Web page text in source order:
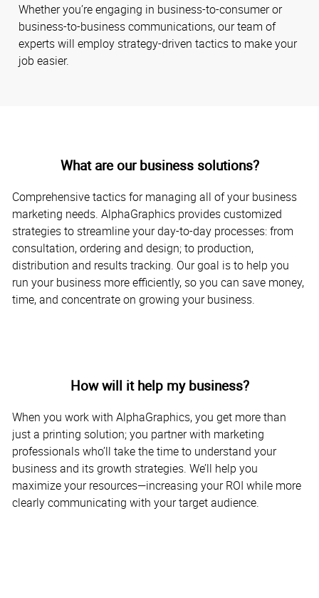
Whether you’re engaging in business-to-consumer or
business-to-business communications, our team of
experts will employ strategy-driven tactics to make your
job easier.
What are our business solutions?
Comprehensive tactics for managing all of your business
marketing needs. AlphaGraphics provides customized
strategies to streamline your day-to-day processes: from
consultation, ordering and design; to production,
distribution and results tracking. Our goal is to help you
run your business more efficiently, so you can save money,
time, and concentrate on growing your business.
How will it help my business?
When you work with AlphaGraphics, you get more than
just a printing solution; you partner with marketing
professionals who’ll take the time to understand your
business and its growth strategies. We’ll help you
maximize your resources—increasing your ROI while more
clearly communicating with your target audience.